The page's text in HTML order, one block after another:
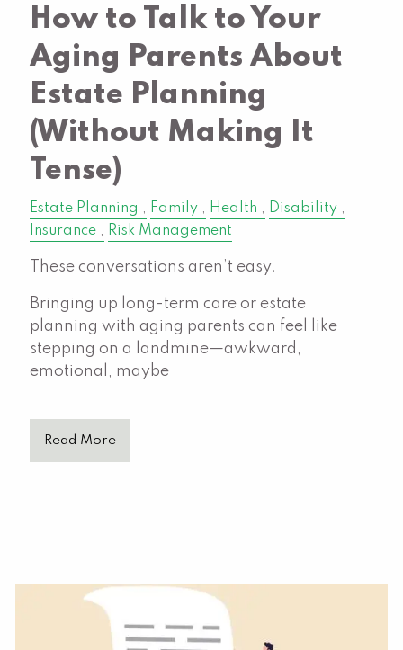
How to Talk to Your
Aging Parents About
Estate Planning
(Without Making It
Tense)
Estate Planning Family Health
Disability
Insurance
Risk Management
These conversations aren’t easy.
Bringing up long-term care or estate
planning with aging parents can feel like
stepping on a landmine—awkward,
emotional, maybe
Read More